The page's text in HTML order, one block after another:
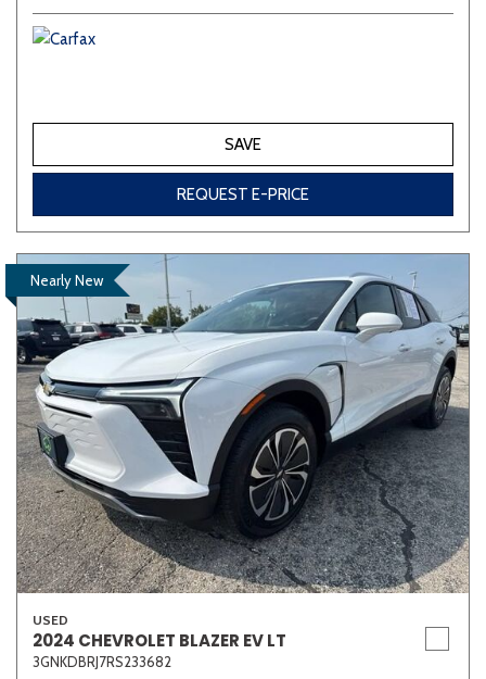
SAVE
REQUEST E-PRICE
Nearly New
USED
2024 CHEVROLET BLAZER EV LT
3GNKDBRJ7RS233682